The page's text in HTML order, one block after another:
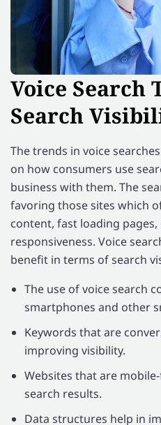
Voice Search
Search
The trends in voice
on how consumers use
business with them. The
favoring those sites which
content, fast loading
responsiveness. Voice
benefit in terms of search
The use of voice search
smartphones and other
Keywords that are
improving visibility.
Websites that are
search results.
Data structures help in